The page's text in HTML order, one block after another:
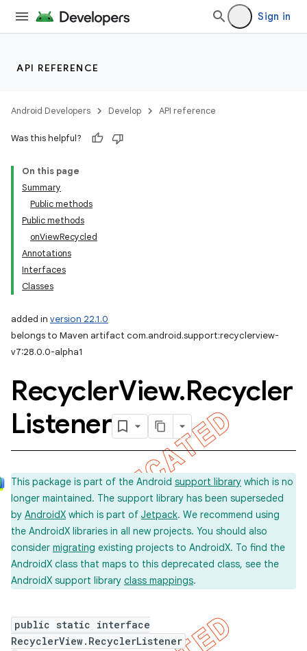
Sign in
API REFERENCE
Android Developers Develop API reference
Was this helpful?
On this page
Summary
Public methods
Public methods
onViewRecycled
Annotations
Interfaces
Classes
added in version 22.1.0
belongs to Maven artifact com.android.support:recyclerview-
v7:28.0.0-alpha1
RecyclerView.Recycler
Listener
This package is part of the Android support library which is no
longer maintained. The support library has been superseded
by AndroidX which is part of Jetpack. We recommend using
the AndroidX libraries in all new projects. You should also
consider migrating existing projects to AndroidX. To find the
AndroidX class that maps to this deprecated class, see the
AndroidX support library class mappings.
public static interface
RecyclerView.RecyclerListener